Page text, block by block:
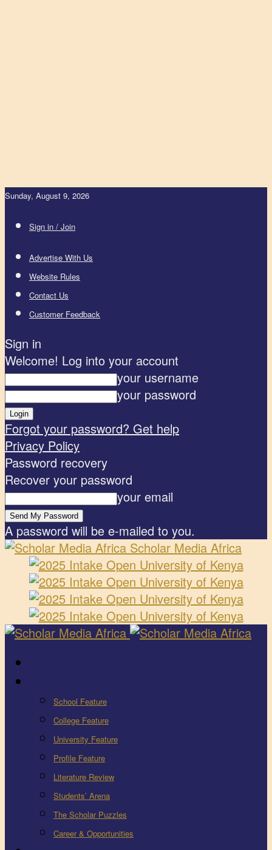
Sunday, August 9, 2026
Sign in / Join
Advertise With Us
Website Rules
Contact Us
Customer Feedback
Sign in
Welcome! Log into your account
your username
your password
Forgot your password? Get help
Privacy Policy
Password recovery
Recover your password
your email
A password will be e-mailed to you.
Scholar Media Africa
School Feature
College Feature
University Feature
Profile Feature
Literature Review
Students’ Arena
The Scholar Puzzles
Career & Opportunities